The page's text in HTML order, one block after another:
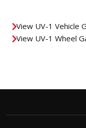
View UV-1 Vehicle
View UV-1 Wheel